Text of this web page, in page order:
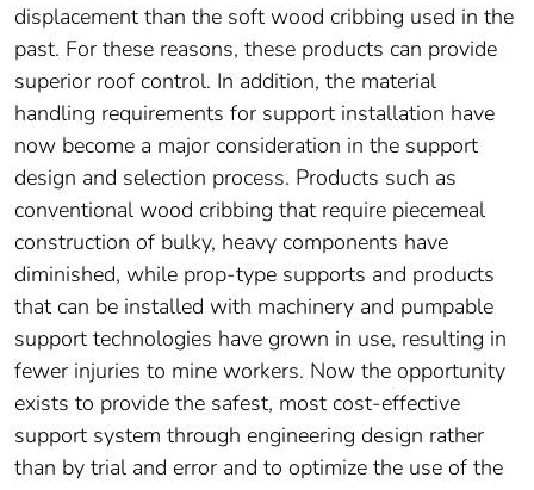
displacement than the soft wood cribbing used in the
past. For these reasons, these products can provide
superior roof control. In addition, the material
handling requirements for support installation have
now become a major consideration in the support
design and selection process. Products such as
conventional wood cribbing that require piecemeal
construction of bulky, heavy components have
diminished, while prop-type supports and products
that can be installed with machinery and pumpable
support technologies have grown in use, resulting in
fewer injuries to mine workers. Now the opportunity
exists to provide the safest, most cost-effective
support system through engineering design rather
than by trial and error and to optimize the use of the